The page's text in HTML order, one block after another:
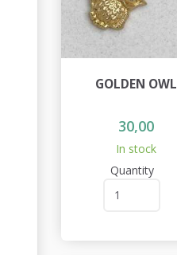
GOLDEN OWL
30,00
In stock
Quantity